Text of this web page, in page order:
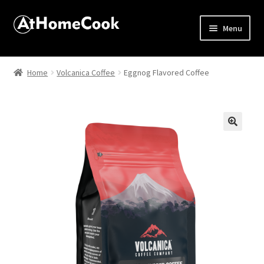
Menu
Home
Apprentice registration page
Best Snake River Farms
Home Volcanica Coffee Eggnog Flavored Coffee